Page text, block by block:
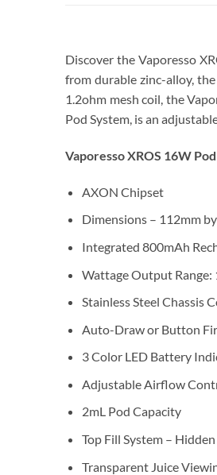
Discover the Vaporesso
from durable zinc-alloy,
1.2ohm mesh coil, the
Pod System, is an
Vaporesso XROS 16W
AXON Chipset
Dimensions – 112mm
Integrated 800mAh
Wattage Output Range:
Stainless Steel Chassis
Auto-Draw or Button
3 Color LED Battery
Adjustable Airflow
2mL Pod Capacity
Top Fill System –
Transparent Juice